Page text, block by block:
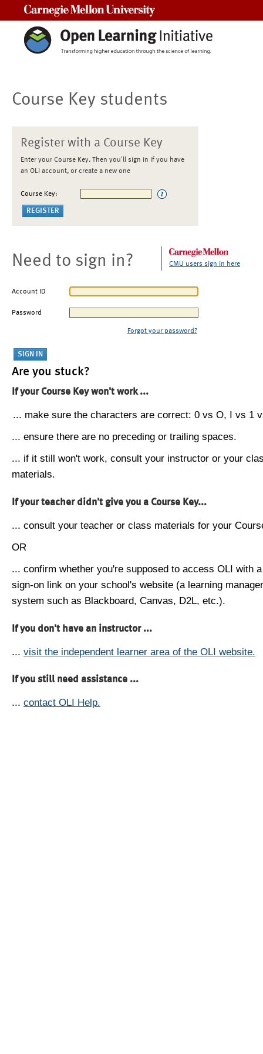
Course Key students
Register with a Course Key
Enter your Course Key. Then you'll sign in if you have
an OLI account, or create a new one
Course Key:
Need to sign in? CMU users sign in here
Account ID
Password
Forgot your password?
Are you stuck?
If your Course Key won't work ...
... make sure the characters are correct: 0 vs O, I vs 1
... ensure there are no preceding or trailing spaces.
... if it still won't work, consult your instructor or your
materials.
If your teacher didn't give you a Course Key...
... consult your teacher or class materials for your
OR
... confirm whether you're supposed to access OLI with
sign-on link on your school's website (a learning
system such as Blackboard, Canvas, D2L, etc.).
If you don't have an instructor ...
... visit the independent learner area of the OLI website.
If you still need assistance ...
... contact OLI Help.